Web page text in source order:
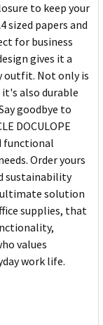
to keep your
sized papers and
for business
gives it a
outfit. Not only is
also durable
goodbye to
DOCULOPE
functional
Order yours
sustainability
solution
supplies, that
values
work life.